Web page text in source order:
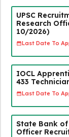
UPSC
Research
10/2026)
Last Date To
IOCL
433
Last Date To
State Bank
Officer